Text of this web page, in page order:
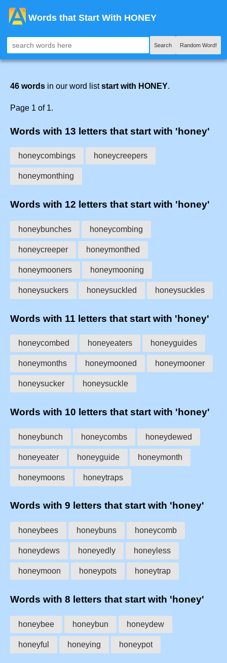
Words that Start With HONEY
Search Random Word!
46 words in our word liststart with HONEY.
Page 1 of 1.
Words with 13 letters that start with 'honey'
honeycombings honeycreepers
honeymonthing
Words with 12 letters that start with 'honey'
honeybunches honeycombing
honeycreeper honeymonthed
honeymooners honeymooning
honeysuckers honeysuckled honeysuckles
Words with 11 letters that start with 'honey'
honeycombed honeyeaters honeyguides
honeymonths honeymooned honeymooner
honeysucker honeysuckle
Words with 10 letters that start with 'honey'
honeybunch honeycombs honeydewed
honeyeater honeyguide honeymonth
honeymoons honeytraps
Words with 9 letters that start with 'honey'
honeybees honeybuns honeycomb
honeydews honeyedly honeyless
honeymoon honeypots honeytrap
Words with 8 letters that start with 'honey'
honeybee honeybun honeydew
honeyful honeying honeypot